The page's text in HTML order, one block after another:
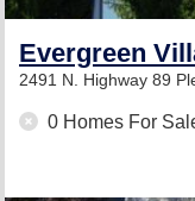
Evergreen
2491 N. Highway 89
0 Homes For